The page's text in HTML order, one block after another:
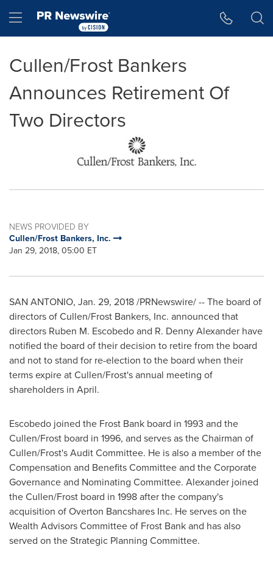
Hamburger menu
Cullen/Frost Bankers
Announces Retirement Of
Two Directors
NEWS PROVIDED BY
Cullen/Frost Bankers, Inc.
Jan 29, 2018, 05:00 ET
SAN ANTONIO, Jan. 29, 2018/PRNewswire/ -- The board of
directors of Cullen/Frost Bankers, Inc. announced that
directors Ruben M. Escobedoand R. Denny Alexander have
notified the board of their decision to retire from the board
and not to stand for re-election to the board when their
terms expire at Cullen/Frost's annual meeting of
shareholders in April.
Escobedo joined the Frost Bank board in 1993 and the
Cullen/Frost board in 1996, and serves as the Chairman of
Cullen/Frost's Audit Committee. He is also a member of the
Compensation and Benefits Committee and the Corporate
Governance and Nominating Committee. Alexander joined
the Cullen/Frost board in 1998 after the company's
acquisition of Overton Bancshares Inc. He serves on the
Wealth Advisors Committee of Frost Bank and has also
served on the Strategic Planning Committee.